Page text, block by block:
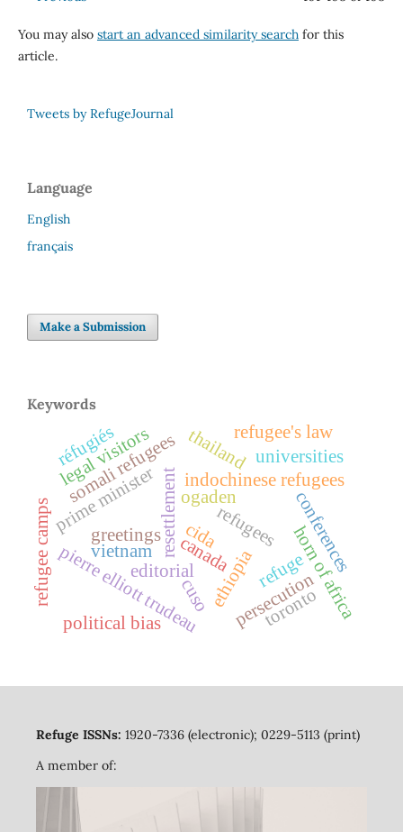
You may also start an advanced similarity searchfor this
article.
Tweets by RefugeJournal
Language
English
français
Make a Submission
Keywords
refuge
refugees
resettlementcanada
editorial
pierre elliott trudeau
prime minister indochinese refugees
greetings horn of africa
ethiopia
ogaden
somali refugees
legal visitors
persecution
thailand
toronto
refugee camps conferences
cuso
vietnam
universities
cida
refugee's law
political bias
réfugiés
Refuge ISSNs: 1920-7336 (electronic); 0229-5113 (print)
A member of: